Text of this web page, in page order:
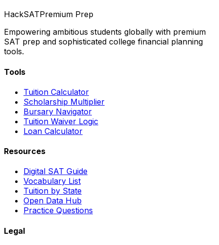
HackSATPremium Prep
Empowering ambitious students globally with premium
SAT prep and sophisticated college financial planning
tools.
Tools
Tuition Calculator
Scholarship Multiplier
Bursary Navigator
Tuition Waiver Logic
Loan Calculator
Resources
Digital SAT Guide
Vocabulary List
Tuition by State
Open Data Hub
Practice Questions
Legal